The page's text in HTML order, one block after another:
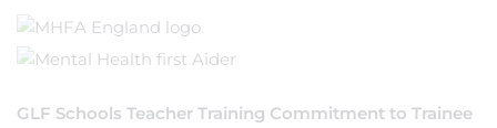
GLF Schools Teacher Training Commitment to Trainee